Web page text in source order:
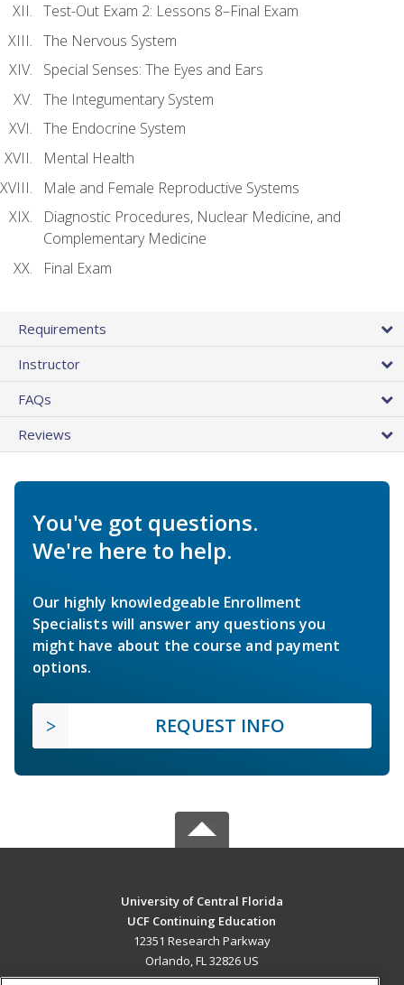
Test-Out Exam 2: Lessons 8–Final Exam
The Nervous System
Special Senses: The Eyes and Ears
The Integumentary System
The Endocrine System
Mental Health
Male and Female Reproductive Systems
Diagnostic Procedures, Nuclear Medicine, and
Complementary Medicine
Final Exam
Requirements
Instructor
FAQs
Reviews
You've got questions.
We're here to help.
Our highly knowledgeable Enrollment
Specialists will answer any questions you
might have about the course and payment
options.
REQUEST INFO
University of Central Florida
UCF Continuing Education
12351 Research Parkway
Orlando, FL 32826 US